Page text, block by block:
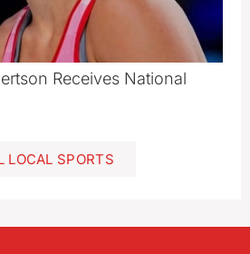
Receives National
LOCAL SPORTS